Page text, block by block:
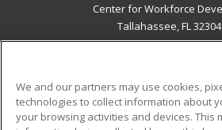
Center for Workforce
Tallahassee, FL
ADDITIONAL
We and our partners may use cookies,
technologies to collect information about
your browsing activities and devices. This